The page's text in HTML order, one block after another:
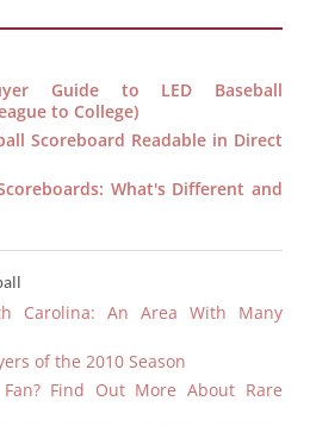
Guide to LED Baseball
to College)
Scoreboard Readable in Direct
What's Different and
Carolina: An Area With Many
of the 2010 Season
Find Out More About Rare